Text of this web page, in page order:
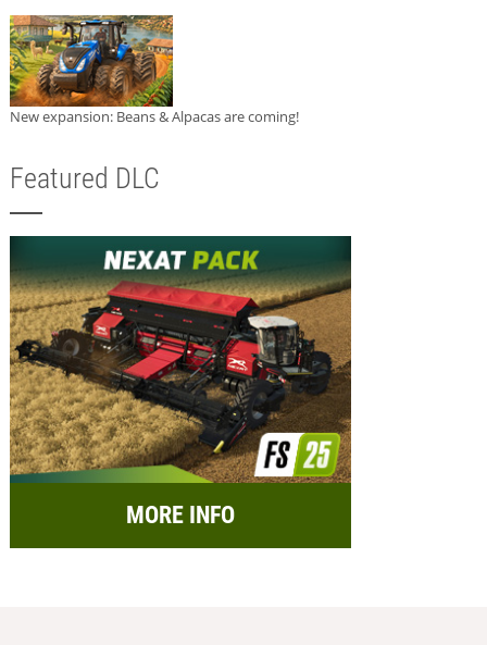
New expansion: Beans & Alpacas are coming!
Featured DLC
MORE INFO